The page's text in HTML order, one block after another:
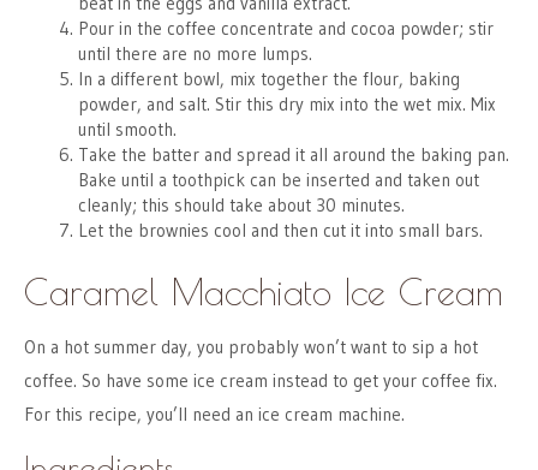
Pour in the coffee concentrate and cocoa powder; stir
until there are no more lumps.
In a different bowl, mix together the flour, baking
powder, and salt. Stir this dry mix into the wet mix. Mix
until smooth.
Take the batter and spread it all around the baking pan.
Bake until a toothpick can be inserted and taken out
cleanly; this should take about 30 minutes.
Let the brownies cool and then cut it into small bars.
Caramel Macchiato Ice Cream
On a hot summer day, you probably won’t want to sip a hot
coffee. So have some ice cream instead to get your coffee fix.
For this recipe, you’ll need an ice cream machine.